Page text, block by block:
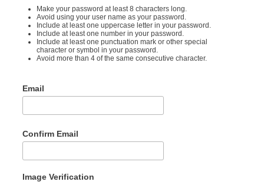
Make your password at least 8 characters long.
Avoid using your user name as your password.
Include at least one uppercase letter in your password.
Include at least one number in your password.
Include at least one punctuation mark or other special
character or symbol in your password.
Avoid more than 4 of the same consecutive character.
Email
Confirm Email
Image Verification